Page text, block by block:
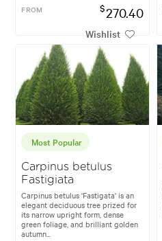
FROM $270.40
Wishlist
Most Popular
Carpinus betulus
Fastigiata
Carpinus betulus 'Fastigata' is an
elegant deciduous tree prized for
its narrow upright form, dense
green foliage, and brilliant golden
autumn...